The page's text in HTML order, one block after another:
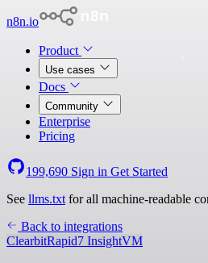
n8n.io
Product
Use cases
Docs
Community
Enterprise
Pricing
199,690 Sign in Get Started
See llms.txt for all machine-readable
Back to integrations
ClearbitRapid7 InsightVM